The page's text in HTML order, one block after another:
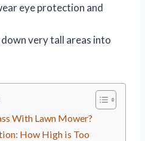
eye protection and
very tall areas into
With Lawn Mower?
How High is Too